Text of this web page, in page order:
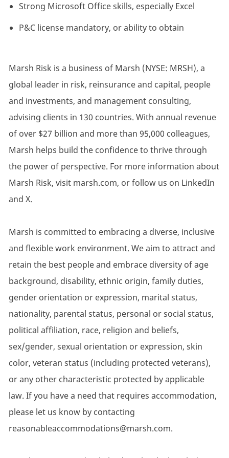
Strong Microsoft Office skills, especially Excel
P&C license mandatory, or ability to obtain
Marsh Risk is a business of Marsh (NYSE: MRSH), a
global leader in risk, reinsurance and capital, people
and investments, and management consulting,
advising clients in 130 countries. With annual revenue
of over $27 billion and more than 95,000 colleagues,
Marsh helps build the confidence to thrive through
the power of perspective. For more information about
Marsh Risk, visit marsh.com, or follow us on LinkedIn
and X.
Marsh is committed to embracing a diverse, inclusive
and flexible work environment. We aim to attract and
retain the best people and embrace diversity of age
background, disability, ethnic origin, family duties,
gender orientation or expression, marital status,
nationality, parental status, personal or social status,
political affiliation, race, religion and beliefs,
sex/gender, sexual orientation or expression, skin
color, veteran status (including protected veterans),
or any other characteristic protected by applicable
law. If you have a need that requires accommodation,
please let us know by contacting
reasonableaccommodations@marsh.com.